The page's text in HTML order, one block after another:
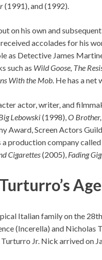
(1991), and (1992).
on his own and
accolades for his
as Detective James
such as Wild Goose, The
With the Mob . He has a
actor, writer, and
Lebowski(1998), O
Award, Screen Actors
production company
Cigarettes(2005), Fading
Age
Italian family on the
(Incerella) and Nicholas
Jr. Nick arrived on